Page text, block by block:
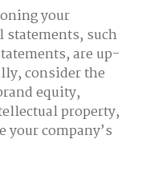
your
such
are up-
consider the
equity,
property,
company’s